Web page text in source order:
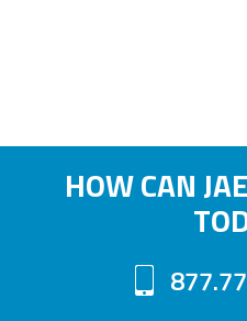
HOW CAN